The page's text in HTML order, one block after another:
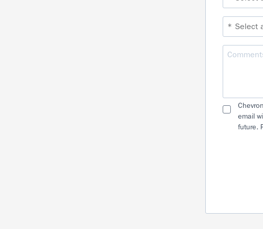
email
future.